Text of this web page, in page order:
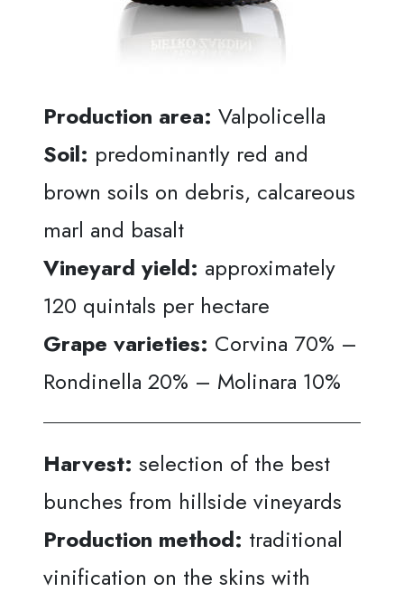
Production area: Valpolicella
Soil: predominantly red and
brown soils on debris, calcareous
marl and basalt
Vineyard yield: approximately
120 quintals per hectare
Grape varieties: Corvina 70% –
Rondinella 20% – Molinara 10%
Harvest: selection of the best
bunches from hillside vineyards
Production method: traditional
vinification on the skins with